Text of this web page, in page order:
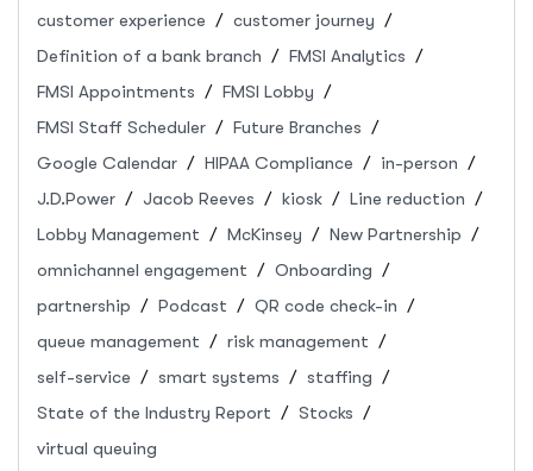
customer experience
customer journey
Definition of a bank branch
FMSI Analytics
FMSI Appointments
FMSI Lobby
FMSI Staff Scheduler
Future Branches
Google Calendar
HIPAA Compliance
in-person
J.D.Power
Jacob Reeves kiosk
Line reduction
Lobby Management
McKinsey
New Partnership
omnichannel engagement
Onboarding
partnership
Podcast
QR code check-in
queue management
risk management
self-service
smart systems
staffing
State of the Industry Report
Stocks
virtual queuing